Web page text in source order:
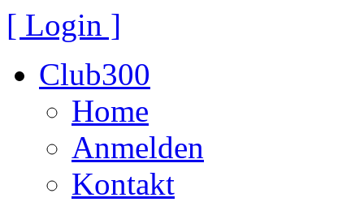
[ Login ]
Club300
Home
Anmelden
Kontakt